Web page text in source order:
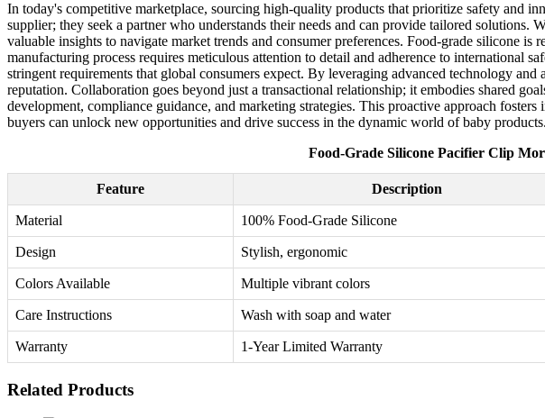
In today's competitive marketplace, sourcing high-quality products that prioritize safety and
supplier; they seek a partner who understands their needs and can provide tailored
valuable insights to navigate market trends and consumer preferences. Food-grade silicone
manufacturing process requires meticulous attention to detail and adherence to international
stringent requirements that global consumers expect. By leveraging advanced technology
reputation. Collaboration goes beyond just a transactional relationship; it embodies shared
development, compliance guidance, and marketing strategies. This proactive approach
buyers can unlock new opportunities and drive success in the dynamic world of baby products.
Food-Grade Silicone Pacifier Clip
Feature Description
Material 100% Food-Grade Silicone
Design Stylish, ergonomic
Colors Available Multiple vibrant colors
Care Instructions Wash with soap and water
Warranty 1-Year Limited Warranty
Related Products